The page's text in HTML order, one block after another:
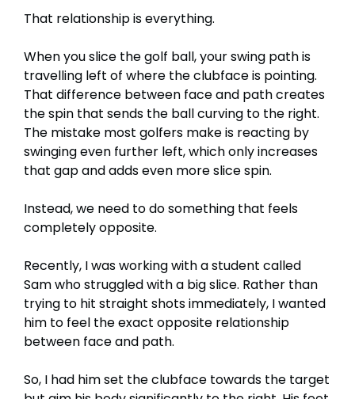
That relationship is everything.
When you slice the golf ball, your swing path is
travelling left of where the clubface is pointing.
That difference between face and path creates
the spin that sends the ball curving to the right.
The mistake most golfers make is reacting by
swinging even further left, which only increases
that gap and adds even more slice spin.
Instead, we need to do something that feels
completely opposite.
Recently, I was working with a student called
Sam who struggled with a big slice. Rather than
trying to hit straight shots immediately, I wanted
him to feel the exact opposite relationship
between face and path.
So, I had him set the clubface towards the target